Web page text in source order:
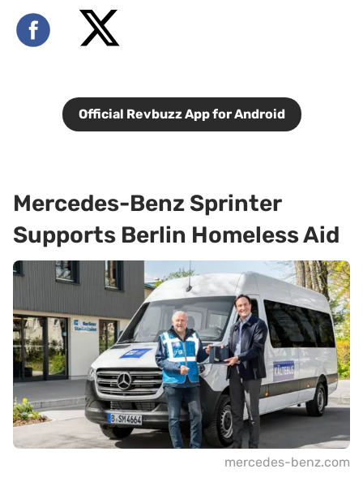
Official Revbuzz App for Android
Mercedes-Benz Sprinter
Supports Berlin Homeless Aid
mercedes-benz.com